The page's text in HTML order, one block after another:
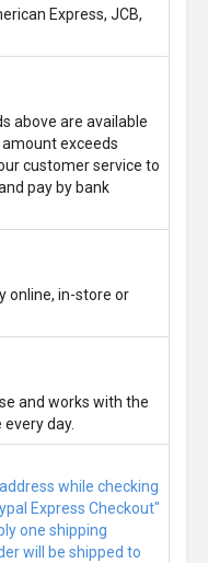
Express, JCB,
above are available
exceeds
customer service to
pay by bank
online, in-store or
and works with the
day.
while checking
Express Checkout"
one shipping
will be shipped to